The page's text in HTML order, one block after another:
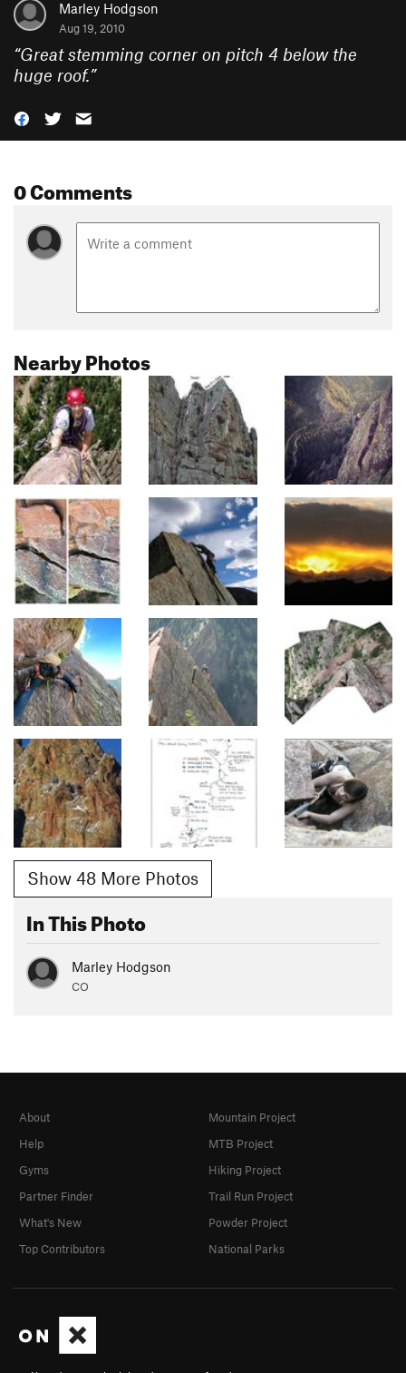
Marley Hodgson
Aug 19, 2010
“Great stemming corner on pitch 4 below the
huge roof.”
0 Comments
Nearby Photos
Show 48 More Photos
In This Photo
Marley Hodgson
CO
About
Help
Gyms
Partner Finder
What's New
Top Contributors
Mountain Project
MTB Project
Hiking Project
Trail Run Project
Powder Project
National Parks